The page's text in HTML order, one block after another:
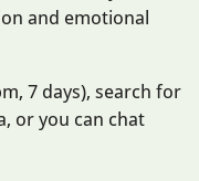
and emotional
7 days), search for
or you can chat